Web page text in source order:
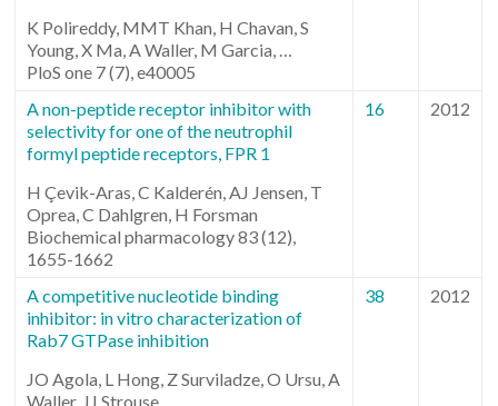
K Polireddy, MMT Khan, H Chavan, S
Young, X Ma, A Waller, M Garcia, …
PloS one 7 (7), e40005
A non-peptide receptor inhibitor with
selectivity for one of the neutrophil
formyl peptide receptors, FPR 1
H Çevik-Aras, C Kalderén, AJ Jensen, T
Oprea, C Dahlgren, H Forsman
Biochemical pharmacology 83 (12),
1655-1662
16 2012
A competitive nucleotide binding
inhibitor: in vitro characterization of
Rab7 GTPase inhibition
JO Agola, L Hong, Z Surviladze, O Ursu, A
Waller, JJ Strouse, …
38 2012